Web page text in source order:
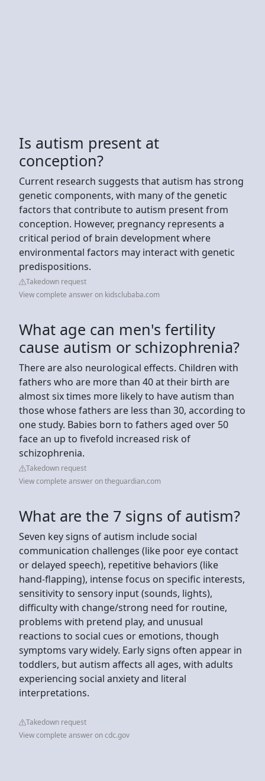
Is autism present at
conception?
Current research suggests that autism has strong
genetic components, with many of the genetic
factors that contribute to autism present from
conception. However, pregnancy represents a
critical period of brain development where
environmental factors may interact with genetic
predispositions.
Takedown request
View complete answer on kidsclubaba.com
What age can men's fertility
cause autism or schizophrenia?
There are also neurological effects. Children with
fathers who are more than 40 at their birth are
almost six times more likely to have autism than
those whose fathers are less than 30, according to
one study. Babies born to fathers aged over 50
face an up to fivefold increased risk of
schizophrenia.
Takedown request
View complete answer on theguardian.com
What are the 7 signs of autism?
Seven key signs of autism include social
communication challenges (like poor eye contact
or delayed speech), repetitive behaviors (like
hand-flapping), intense focus on specific interests,
sensitivity to sensory input (sounds, lights),
difficulty with change/strong need for routine,
problems with pretend play, and unusual
reactions to social cues or emotions, though
symptoms vary widely. Early signs often appear in
toddlers, but autism affects all ages, with adults
experiencing social anxiety and literal
interpretations.
Takedown request
View complete answer on cdc.gov